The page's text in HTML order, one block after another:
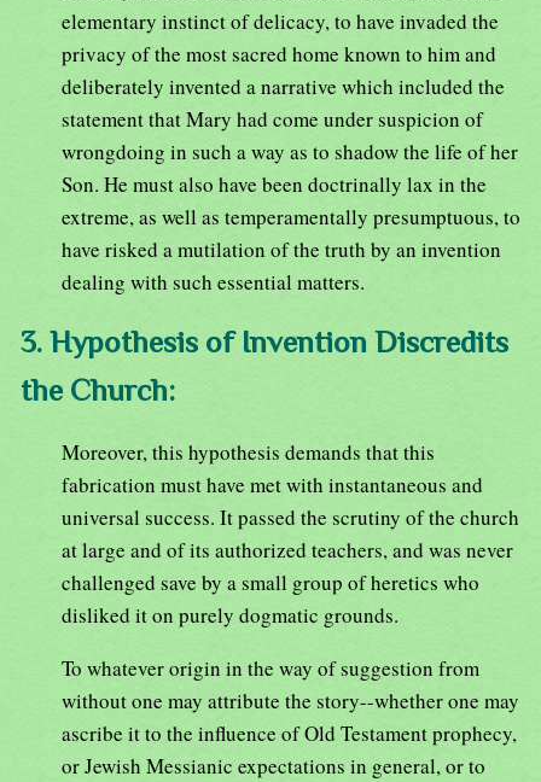
elementary instinct of delicacy, to have invaded the
privacy of the most sacred home known to him and
deliberately invented a narrative which included the
statement that Mary had come under suspicion of
wrongdoing in such a way as to shadow the life of her
Son. He must also have been doctrinally lax in the
extreme, as well as temperamentally presumptuous, to
have risked a mutilation of the truth by an invention
dealing with such essential matters.
3. Hypothesis of Invention Discredits
the Church:
Moreover, this hypothesis demands that this
fabrication must have met with instantaneous and
universal success. It passed the scrutiny of the church
at large and of its authorized teachers, and was never
challenged save by a small group of heretics who
disliked it on purely dogmatic grounds.
To whatever origin in the way of suggestion from
without one may attribute the story--whether one may
ascribe it to the influence of Old Testament prophecy,
or Jewish Messianic expectations in general, or to